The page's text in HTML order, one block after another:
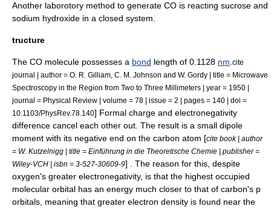
Another laborotory method to generate CO is reacting sucrose and
sodium hydroxide in a closed system.
tructure
The CO molecule possesses a bond length of 0.1128 nm cite
journal | author = O. R. Gilliam, C. M. Johnson and W. Gordy | title = Microwave
Spectroscopy in the Region from Two to Three Millimeters | year = 1950 |
journal = Physical Review | volume = 78 | issue = 2 | pages = 140 | doi =
10.1103/PhysRev.78.140] Formal charge and electronegativity
difference cancel each other out. The result is a small dipole
moment with its negative end on the carbon atom [cite book | author
= W. Kutzelnigg | title = Einführung in die Theoretische Chemie | publisher =
Wiley-VCH | isbn = 3-527-30609-9] . The reason for this, despite
oxygen's greater electronegativity, is that the highest occupied
molecular orbital has an energy much closer to that of carbon's p
orbitals, meaning that greater electron density is found near the